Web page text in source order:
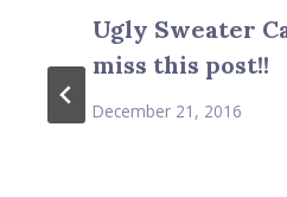
Ugly Sweater
miss this post!!
December 21, 2016